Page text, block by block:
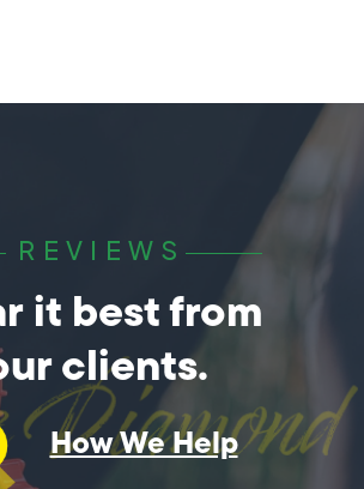
REVIEWS
it best from
clients.
How We Help